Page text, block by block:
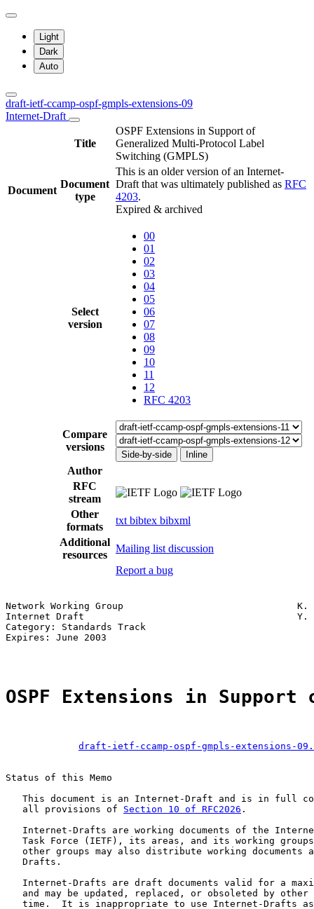
Light
Dark
Auto
draft-ietf-ccamp-ospf-gmpls-extensions-09
Internet-Draft
Title
OSPF Extensions in Support of
Generalized Multi-Protocol Label
Switching (GMPLS)
Document
Document
type
This is an older version of an Internet-
Draft that was ultimately published as RFC
4203.
Expired & archived
Select
version
00
01
02
03
04
05
06
07
08
09
10
11
12
RFC 4203
Compare
versions
Side-by-side Inline
Author
RFC
stream
Other
formats
txt bibtex bibxml
Additional
resources
Mailing list discussion
Report a bug
Network Working Group                               K.
Internet Draft                                      Y.
Category: Standards Track
Expires: June 2003
OSPF Extensions in Support
draft-ietf-ccamp-ospf-gmpls-extensions-
Status of this Memo
This document is an Internet-Draft and is in full
   all provisions of
Section 10 of RFC2026 .
Internet-Drafts are working documents of the
Task Force (IETF), its areas, and its working
other groups may also distribute working documents
   Drafts.
Internet-Drafts are draft documents valid for a
and may be updated, replaced, or obsoleted by other
time.  It is inappropriate to use Internet-Drafts